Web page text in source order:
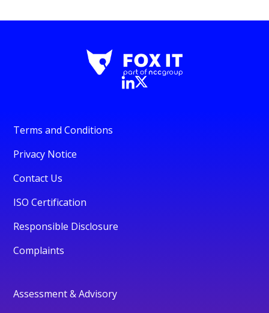
Terms and Conditions
Privacy Notice
Contact Us
ISO Certification
Responsible Disclosure
Complaints
Assessment & Advisory